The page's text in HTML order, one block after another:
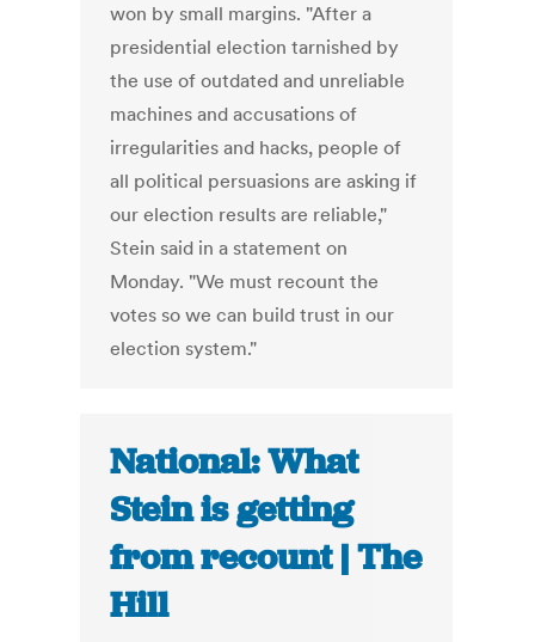
won by small margins. "After a
presidential election tarnished by
the use of outdated and unreliable
machines and accusations of
irregularities and hacks, people of
all political persuasions are asking if
our election results are reliable,"
Stein said in a statement on
Monday. "We must recount the
votes so we can build trust in our
election system."
National: What
Stein is getting
from recount | The
Hill